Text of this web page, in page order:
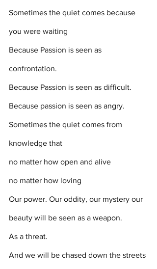
Sometimes the quiet comes because
you were waiting
Because Passion is seen as
confrontation.
Because Passion is seen as difficult.
Because passion is seen as angry.
Sometimes the quiet comes from
knowledge that
no matter how open and alive
no matter how loving
Our power. Our oddity, our mystery our
beauty will be seen as a weapon.
As a threat.
And we will be chased down the streets